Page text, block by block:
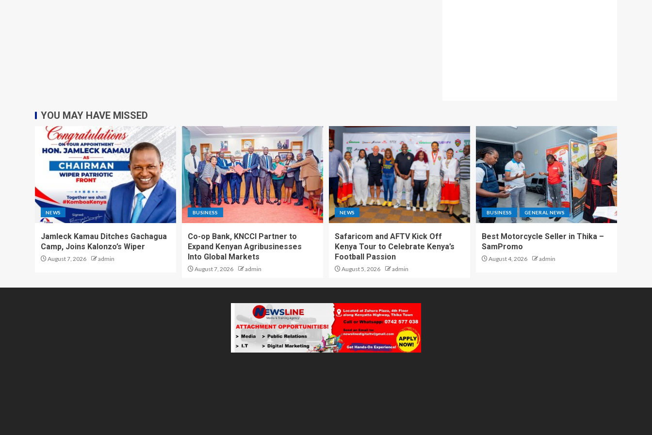
YOU MAY HAVE MISSED
NEWS
Jamleck Kamau Ditches Gachagua
Camp, Joins Kalonzo’s Wiper
August 7, 2026 admin
BUSINESS
Co-op Bank, KNCCI Partner to
Expand Kenyan Agribusinesses
Into Global Markets
August 7, 2026 admin
NEWS
Safaricom and AFTV Kick Off
Kenya Tour to Celebrate Kenya’s
Football Passion
August 5, 2026 admin
BUSINESS GENERAL NEWS
Best Motorcycle Seller in Thika –
SamPromo
August 4, 2026 admin